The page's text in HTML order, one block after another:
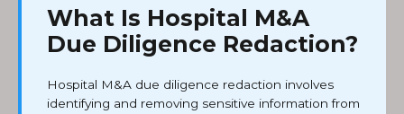
What Is Hospital M&A
Due Diligence Redaction?
Hospital M&A due diligence redaction involves
identifying and removing sensitive information from